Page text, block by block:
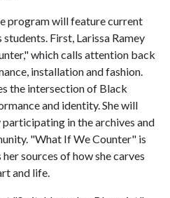
program will feature current
First, Larissa Ramey
which calls attention back
installation and fashion.
the intersection of Black
and identity. She will
in the archives and
"What If We Counter" is
sources of how she carves
and life.